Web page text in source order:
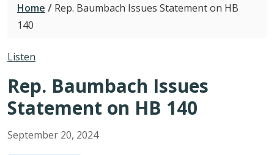
Home / Rep. Baumbach Issues Statement on HB
140
Listen
Rep. Baumbach Issues
Statement on HB 140
September 20, 2024